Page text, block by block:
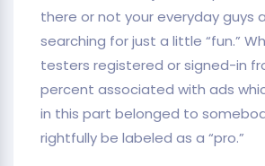
there or not your everyday guys
searching for just a little “fun.”
testers registered or signed-in
percent associated with ads
in this part belonged to
rightfully be labeled as a “pro.”